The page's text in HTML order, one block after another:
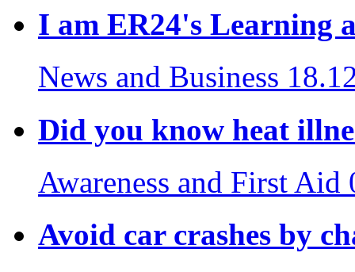
I am ER24's Learning
News and Business
Did you know heat
Awareness and First Aid
Avoid car crashes by